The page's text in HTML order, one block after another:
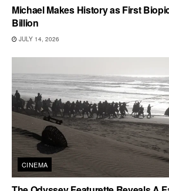
Michael Makes History as First
Billion
JULY 14, 2026
CINEMA